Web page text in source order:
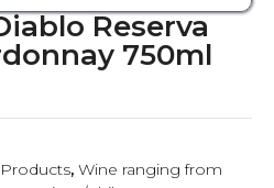
Reserva
750ml
Products, Wine ranging from